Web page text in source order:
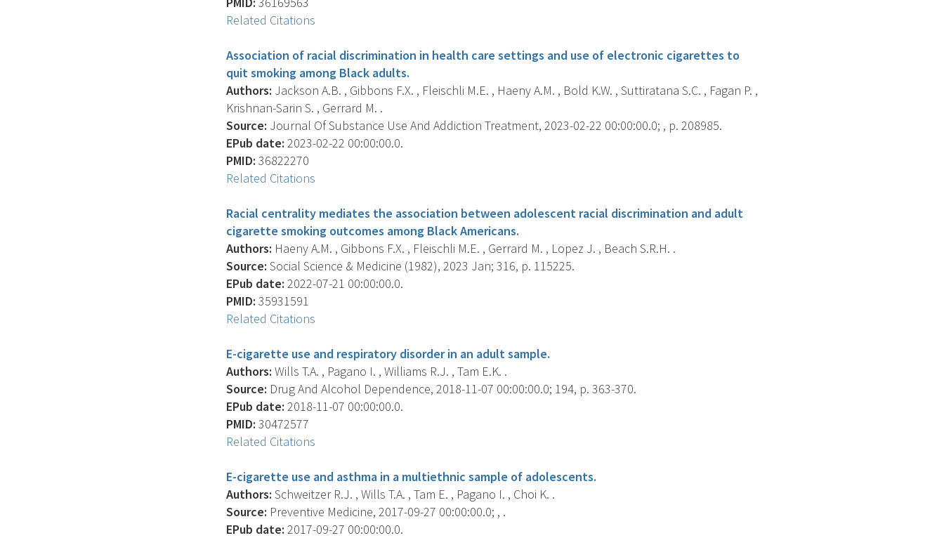
Related Citations
Association of racial discrimination in health care settings and use of electronic cigarettes to
quit smoking among Black adults.
Authors: Jackson A.B. , Gibbons F.X. , Fleischli M.E. , Haeny A.M. , Bold K.W. , Suttiratana S.C. , Fagan P. ,
Krishnan-Sarin S. , Gerrard M. .
Source: Journal Of Substance Use And Addiction Treatment, 2023-02-22 00:00:00.0; , p. 208985.
EPub date: 2023-02-22 00:00:00.0.
PMID: 36822270
Related Citations
Racial centrality mediates the association between adolescent racial discrimination and adult
cigarette smoking outcomes among Black Americans.
Authors: Haeny A.M. , Gibbons F.X. , Fleischli M.E. , Gerrard M. , Lopez J. , Beach S.R.H. .
Source: Social Science & Medicine (1982), 2023 Jan; 316, p. 115225.
EPub date: 2022-07-21 00:00:00.0.
PMID: 35931591
Related Citations
E-cigarette use and respiratory disorder in an adult sample.
Authors: Wills T.A. , Pagano I. , Williams R.J. , Tam E.K. .
Source: Drug And Alcohol Dependence, 2018-11-07 00:00:00.0; 194, p. 363-370.
EPub date: 2018-11-07 00:00:00.0.
PMID: 30472577
Related Citations
E-cigarette use and asthma in a multiethnic sample of adolescents.
Authors: Schweitzer R.J. , Wills T.A. , Tam E. , Pagano I. , Choi K. .
Source: Preventive Medicine, 2017-09-27 00:00:00.0; , .
EPub date: 2017-09-27 00:00:00.0.